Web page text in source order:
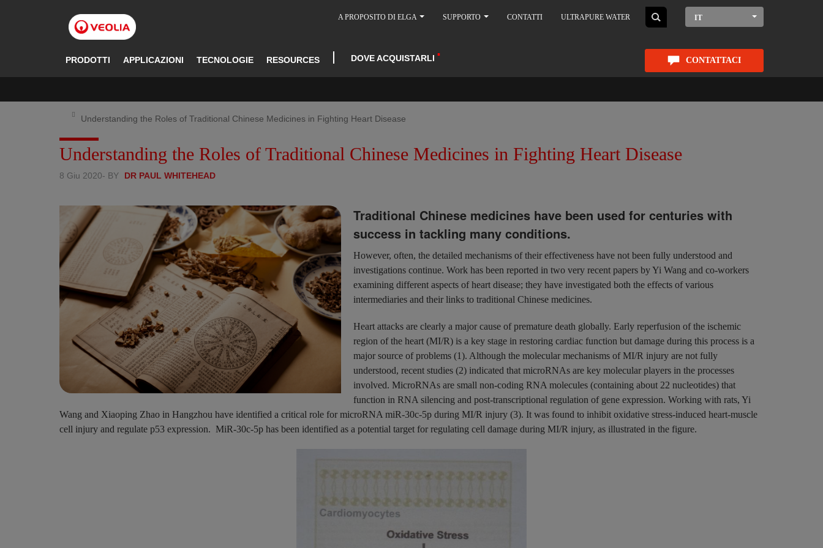
A PROPOSITO DI ELGA SUPPORTO CONTATTI ULTRAPURE WATER IT
PRODOTTI APPLICAZIONI TECNOLOGIE RESOURCES DOVE ACQUISTARLI CONTATTACI
Understanding the Roles of Traditional Chinese Medicines in Fighting Heart Disease
Understanding the Roles of Traditional Chinese Medicines in Fighting Heart Disease
8 Giu 2020- BY DR PAUL WHITEHEAD
Traditional Chinese medicines have been used for centuries with
success in tackling many conditions.
However, often, the detailed mechanisms of their effectiveness have not been fully understood and
investigations continue. Work has been reported in two very recent papers by Yi Wang and co-workers
examining different aspects of heart disease; they have investigated both the effects of various
intermediaries and their links to traditional Chinese medicines.
Heart attacks are clearly a major cause of premature death globally. Early reperfusion of the ischemic
region of the heart (MI/R) is a key stage in restoring cardiac function but damage during this process is a
major source of problems (1). Although the molecular mechanisms of MI/R injury are not fully
understood, recent studies (2) indicated that microRNAs are key molecular players in the processes
involved. MicroRNAs are small non-coding RNA molecules (containing about 22 nucleotides) that
function in RNA silencing and post-transcriptional regulation of gene expression. Working with rats, Yi
Wang and Xiaoping Zhao in Hangzhou have identified a critical role for microRNA miR-30c-5p during MI/R injury (3). It was found to inhibit oxidative stress-induced heart-muscle
cell injury and regulate p53 expression. MiR-30c-5p has been identified as a potential target for regulating cell damage during MI/R injury, as illustrated in the figure.